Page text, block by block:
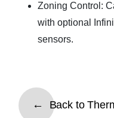
Zoning Control :
with optional
sensors.
Back to